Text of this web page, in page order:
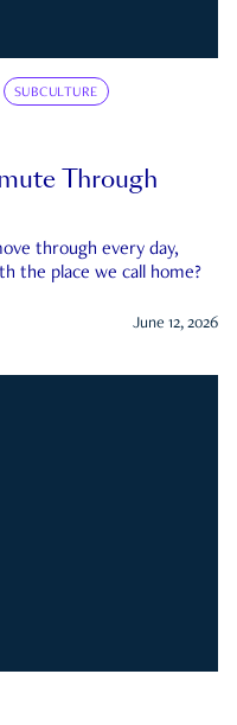
SUBCULTURE
Through
through every day,
the place we call home?
June 12, 2026